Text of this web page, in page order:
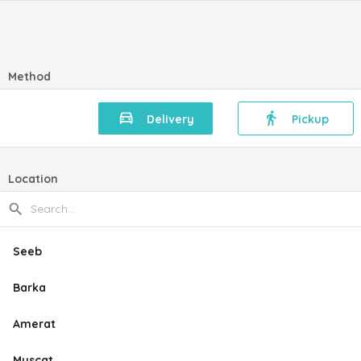
Method
Delivery Pickup
Location
Seeb
Barka
Amerat